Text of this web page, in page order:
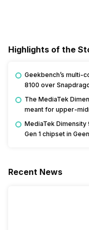
Highlights of the
Geekbench’s multi-
8100 over
The MediaTek
meant for upper-
MediaTek Dimensity
Gen 1 chipset in
Recent News